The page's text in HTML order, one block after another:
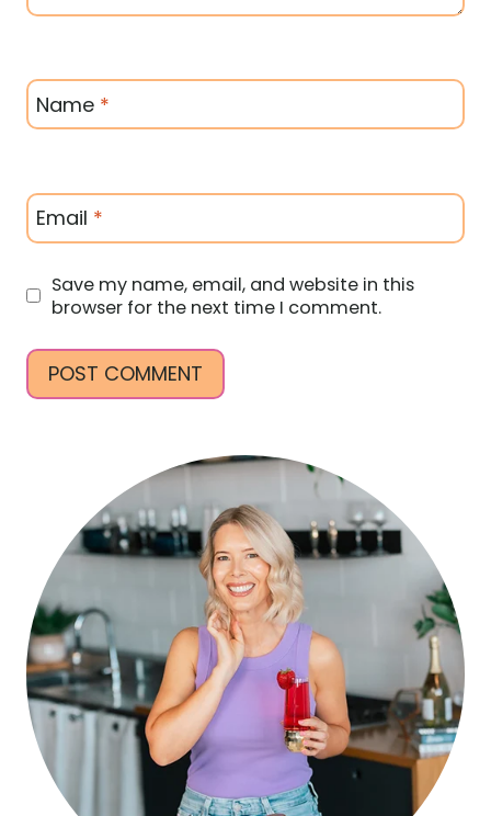
Name *
Email *
Save my name, email, and website in this
browser for the next time I comment.